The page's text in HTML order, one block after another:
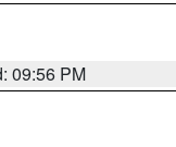
09:56 PM